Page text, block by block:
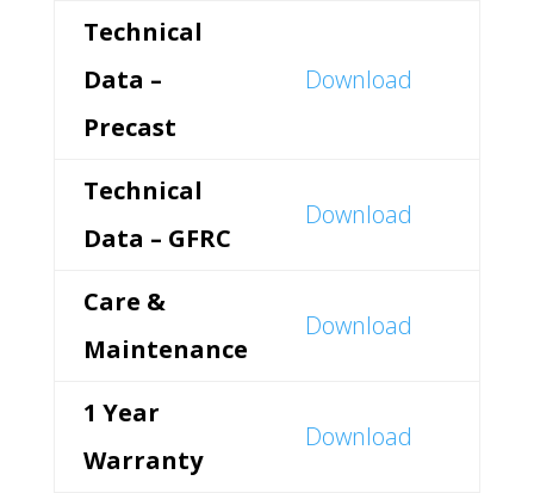
Technical
Data –
Precast
Download
Technical
Data – GFRC
Download
Care &
Maintenance
Download
1 Year
Warranty
Download